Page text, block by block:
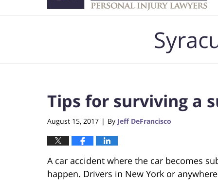
Tips for surviving a
August 15, 2017 | By Jeff DeFrancisco
A car accident where the car becomes
happen. Drivers in New York or